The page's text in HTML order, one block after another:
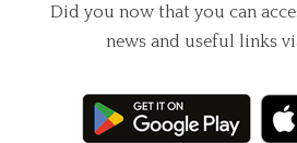
Did you now that you can
news and useful links